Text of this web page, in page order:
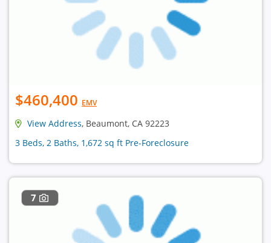
$460,400 EMV
View Address, Beaumont, CA 92223
3 Beds, 2 Baths, 1,672 sq ft Pre-Foreclosure
7